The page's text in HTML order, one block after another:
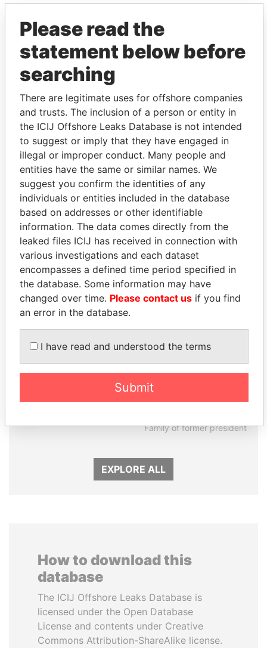
THEPOWERPLAYERS
Explore the offshore connections of world leaders,
politicians and their relatives and associates.
Pandora
Papers
Paradise
Papers
Panama Papers
NAZARBAYEVA AND
Family of former president
EXPLORE ALL
How to download this
database
The ICIJ Offshore Leaks Database is
licensed under the Open Database
License and contents under Creative
Commons Attribution-ShareAlike license.
Please read the
statement below before
searching
There are legitimate uses for offshore companies
and trusts. The inclusion of a person or entity in
the ICIJ Offshore Leaks Database is not intended
to suggest or imply that they have engaged in
illegal or improper conduct. Many people and
entities have the same or similar names. We
suggest you confirm the identities of any
individuals or entities included in the database
based on addresses or other identifiable
information. The data comes directly from the
leaked files ICIJ has received in connection with
various investigations and each dataset
encompasses a defined time period specified in
the database. Some information may have
changed over time. Please contact us if you find
an error in the database.
I have read and understood the terms
Submit